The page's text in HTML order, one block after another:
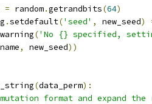
= random.getrandbits(64)
.setdefault('seed' , new_seed)
warning('No {} specified,
, new_seed))
(data_perm):
format and expand